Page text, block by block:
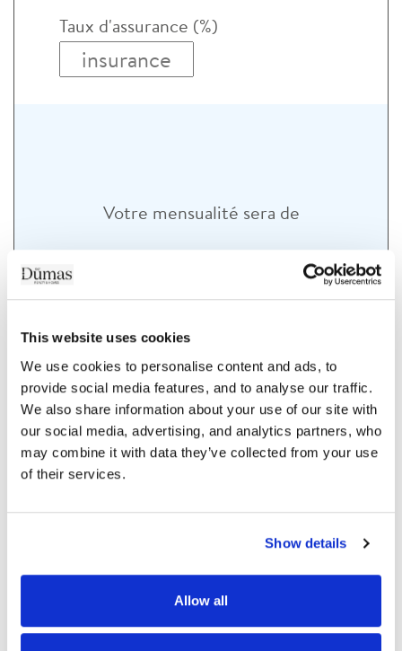
This website uses cookies
We use cookies to personalise content and ads, to
provide social media features, and to analyse our traffic.
We also share information about your use of our site with
our social media, advertising, and analytics partners, who
may combine it with data they’ve collected from your use
of their services.
Show details
Allow all
Taux d'assurance (%)
Votre mensualité sera de
dontd'assurance
More